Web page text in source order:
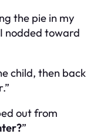
the pie in my
nodded toward
child, then back
out from
”